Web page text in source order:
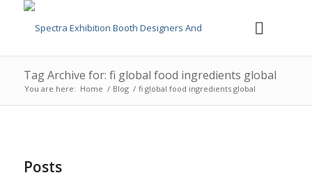
Tag Archive for: fi global food ingredients global
You are here: Home / Blog / fi global food ingredients global
Posts